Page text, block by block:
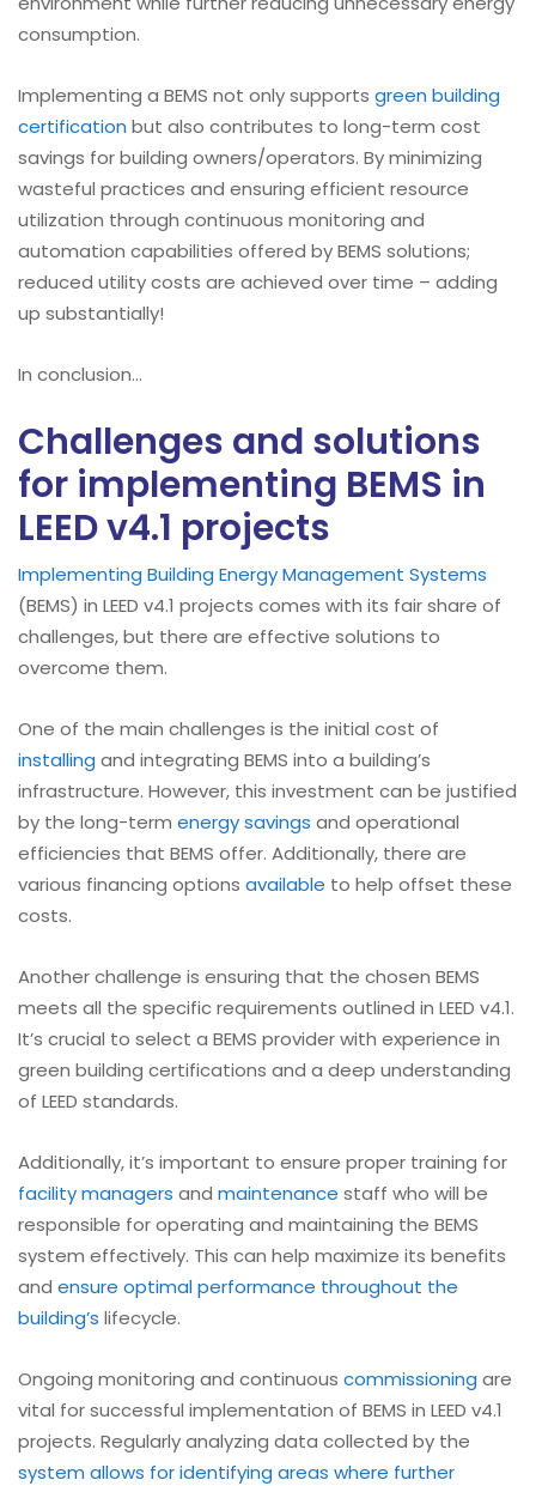
consumption.
Implementing a BEMS not only supports green building
certification but also contributes to long-term cost
savings for building owners/operators. By minimizing
wasteful practices and ensuring efficient resource
utilization through continuous monitoring and
automation capabilities offered by BEMS solutions;
reduced utility costs are achieved over time – adding
up substantially!
In conclusion…
Challenges and solutions
for implementing BEMS in
LEED v4.1 projects
Implementing Building Energy Management Systems
(BEMS) in LEED v4.1 projects comes with its fair share of
challenges, but there are effective solutions to
overcome them.
One of the main challenges is the initial cost of
installing and integrating BEMS into a building’s
infrastructure. However, this investment can be justified
by the long-term energy savings and operational
efficiencies that BEMS offer. Additionally, there are
various financing options available to help offset these
costs.
Another challenge is ensuring that the chosen BEMS
meets all the specific requirements outlined in LEED v4.1.
It’s crucial to select a BEMS provider with experience in
green building certifications and a deep understanding
of LEED standards.
Additionally, it’s important to ensure proper training for
facility managers and maintenance staff who will be
responsible for operating and maintaining the BEMS
system effectively. This can help maximize its benefits
and ensure optimal performance throughout the
building’s lifecycle.
Ongoing monitoring and continuous commissioning are
vital for successful implementation of BEMS in LEED v4.1
projects. Regularly analyzing data collected by the
system allows for identifying areas where further